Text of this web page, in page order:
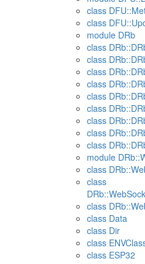
class
class
module DRb
class
class
class
class
class
class
class
class
class
module
class
class
class
class Data
class Dir
class
class ESP32